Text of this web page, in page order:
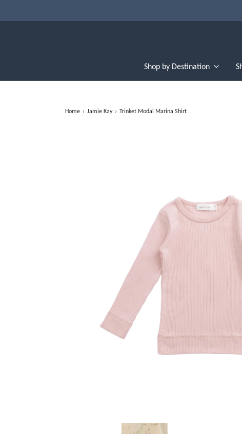
Shop by Destination
Home › Jamie Kay › Trinket Modal Marina Shirt